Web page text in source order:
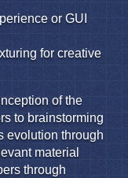
or GUI
for creative
of the
to brainstorming
evolution through
material
through